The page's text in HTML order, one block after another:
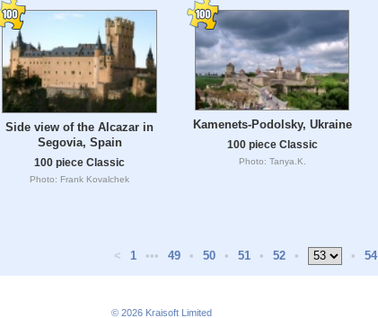
Side view of the Alcazar in
Segovia, Spain
100 piece Classic
Photo: Frank Kovalchek
Kamenets-Podolsky, Ukraine
100 piece Classic
Photo: Tanya.K.
< 1 ••• 49 • 50 • 51 • 52 • • 54
© 2026 Kraisoft Limited